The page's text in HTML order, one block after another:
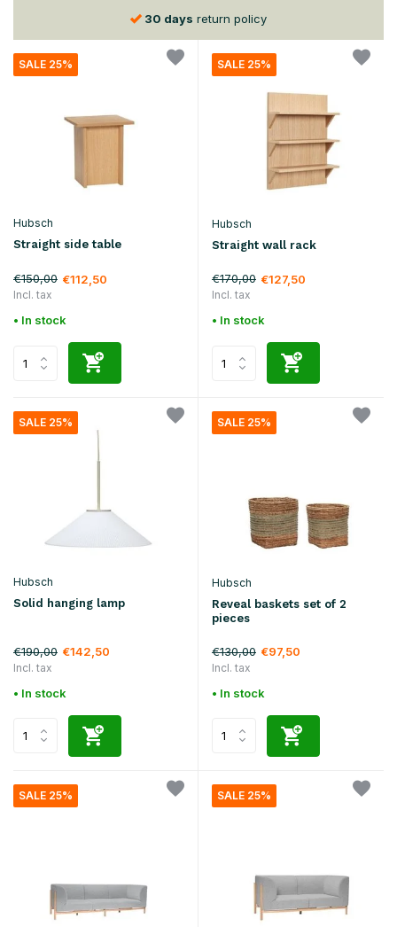
30 days return policy
SALE 25%
Hubsch
Straight side table
€150,00 €112,50
Incl. tax
• In stock
SALE 25%
Hubsch
Straight wall rack
€170,00 €127,50
Incl. tax
• In stock
SALE 25%
Hubsch
Solid hanging lamp
€190,00 €142,50
Incl. tax
• In stock
SALE 25%
Hubsch
Reveal baskets set of 2
pieces
€130,00 €97,50
Incl. tax
• In stock
SALE 25% SALE 25%